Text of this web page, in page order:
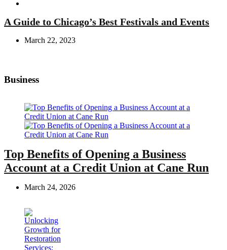
A Guide to Chicago’s Best Festivals and Events
March 22, 2023
Business
Top Benefits of Opening a Business
Account at a Credit Union at Cane Run
March 24, 2026